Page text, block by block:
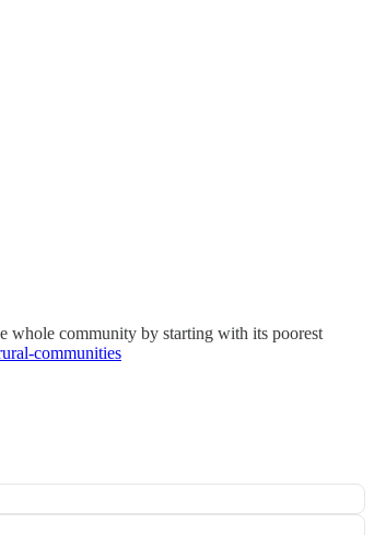
whole community by starting with its poorest
communities